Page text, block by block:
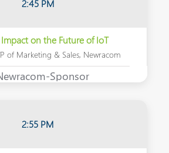
2:45 PM
Impact on the Future of IoT
of Marketing & Sales, Newracom
2:55 PM